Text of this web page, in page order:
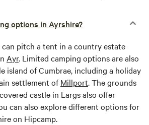
options in Ayrshire?
pitch a tent in a country estate
Ayr. Limited camping options are also
island of Cumbrae, including a holiday
settlement ofMillport. The grounds
castle in Largs also offer
can also explore different options for
on Hipcamp.